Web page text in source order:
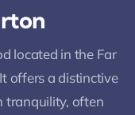
located in the Far
offers a distinctive
tranquility, often